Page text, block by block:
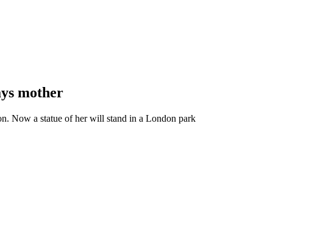
mother
Now a statue of her will stand in a London park